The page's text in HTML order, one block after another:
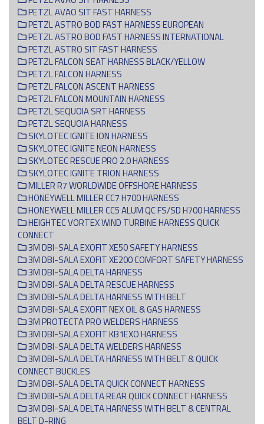
PETZL AVAO SIT FAST HARNESS
PETZL ASTRO BOD FAST HARNESS EUROPEAN
PETZL ASTRO BOD FAST HARNESS INTERNATIONAL
PETZL ASTRO SIT FAST HARNESS
PETZL FALCON SEAT HARNESS BLACK/YELLOW
PETZL FALCON HARNESS
PETZL FALCON ASCENT HARNESS
PETZL FALCON MOUNTAIN HARNESS
PETZL SEQUOIA SRT HARNESS
PETZL SEQUOIA HARNESS
SKYLOTEC IGNITE ION HARNESS
SKYLOTEC IGNITE NEON HARNESS
SKYLOTEC RESCUE PRO 2.0 HARNESS
SKYLOTEC IGNITE TRION HARNESS
MILLER R7 WORLDWIDE OFFSHORE HARNESS
HONEYWELL MILLER CC7 H700 HARNESS
HONEYWELL MILLER CC5 ALUM QC FS/SD H700 HARNESS
HEIGHTEC VORTEX WIND TURBINE HARNESS QUICK
CONNECT
3M DBI-SALA EXOFIT XE50 SAFETY HARNESS
3M DBI-SALA EXOFIT XE200 COMFORT SAFETY HARNESS
3M DBI-SALA DELTA HARNESS
3M DBI-SALA DELTA RESCUE HARNESS
3M DBI-SALA DELTA HARNESS WITH BELT
3M DBI-SALA EXOFIT NEX OIL & GAS HARNESS
3M PROTECTA PRO WELDERS HARNESS
3M DBI-SALA EXOFIT KB1EXO HARNESS
3M DBI-SALA DELTA WELDERS HARNESS
3M DBI-SALA DELTA HARNESS WITH BELT & QUICK
CONNECT BUCKLES
3M DBI-SALA DELTA QUICK CONNECT HARNESS
3M DBI-SALA DELTA REAR QUICK CONNECT HARNESS
3M DBI-SALA DELTA HARNESS WITH BELT & CENTRAL
BELT D-RING